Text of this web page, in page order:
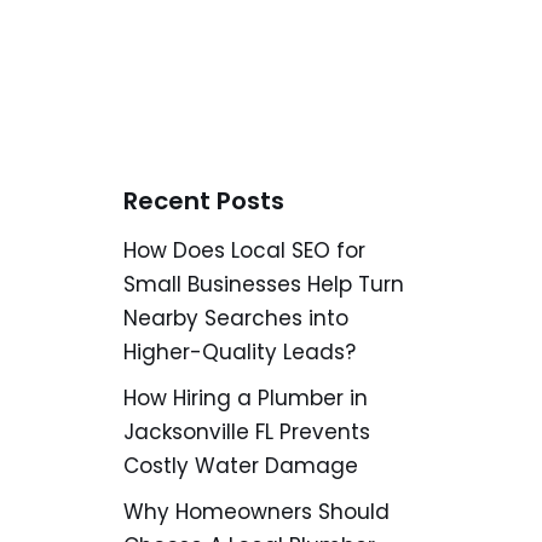
Recent Posts
How Does Local SEO for
Small Businesses Help Turn
Nearby Searches into
Higher-Quality Leads?
How Hiring a Plumber in
Jacksonville FL Prevents
Costly Water Damage
Why Homeowners Should